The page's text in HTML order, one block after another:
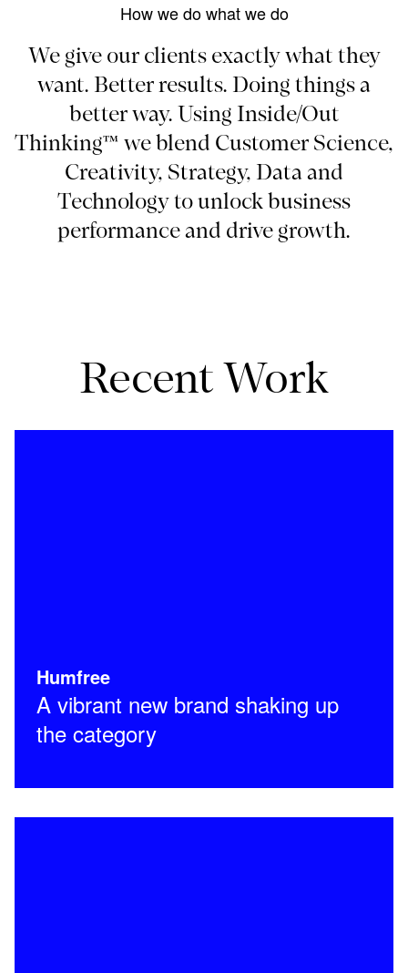
How we do what we do
We give our clients exactly what they
want. Better results. Doing things a
better way. Using Inside/Out
Thinking™ we blend Customer Science,
Creativity, Strategy, Data and
Technology to unlock business
performance and drive growth.
Recent Work
Humfree
A vibrant new brand shaking up
the category